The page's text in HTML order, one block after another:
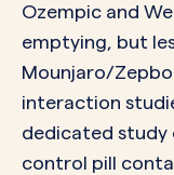
Ozempic and
emptying, but
Mounjaro/
interaction
dedicated study
control pill